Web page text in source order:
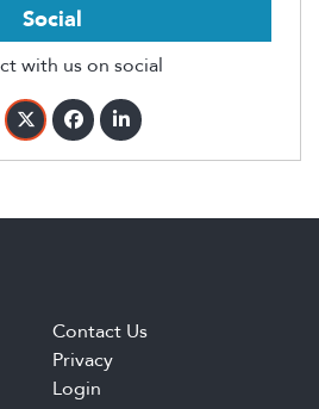
Social
with us on social
Contact Us
Privacy
Login